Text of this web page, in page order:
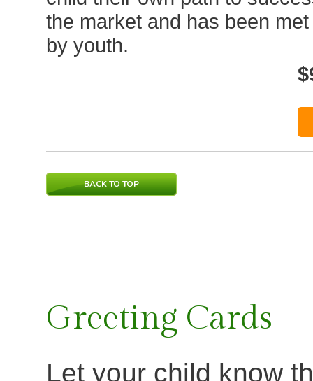
the market and has been
by youth.
BACK TO TOP
Greeting Cards
Let your child know